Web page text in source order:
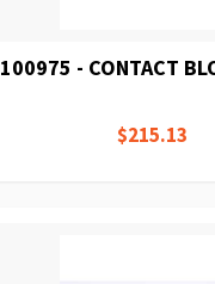
100975 - CONTACT
$215.13